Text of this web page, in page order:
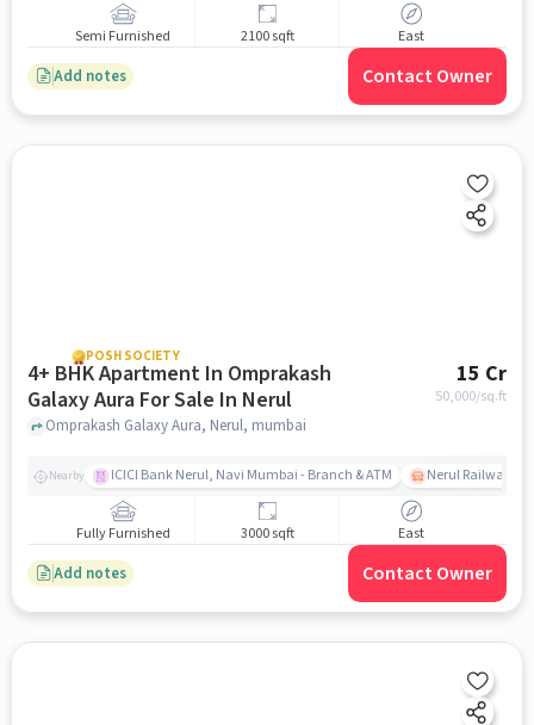
Semi Furnished 2100 sqft East
Add notes Contact Owner
POSH SOCIETY
4+ BHK Apartment In Omprakash
Galaxy Aura For Sale In Nerul
15 Cr
50,000/sq.ft
Omprakash Galaxy Aura, Nerul, mumbai
Nearby ICICI Bank Nerul, Navi Mumbai - Branch & ATM Nerul Railway
Fully Furnished 3000 sqft East
Add notes Contact Owner